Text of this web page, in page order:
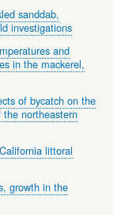
sanddab,
investigations
and
in the mackerel,
of bycatch on the
northeastern
littoral
growth in the